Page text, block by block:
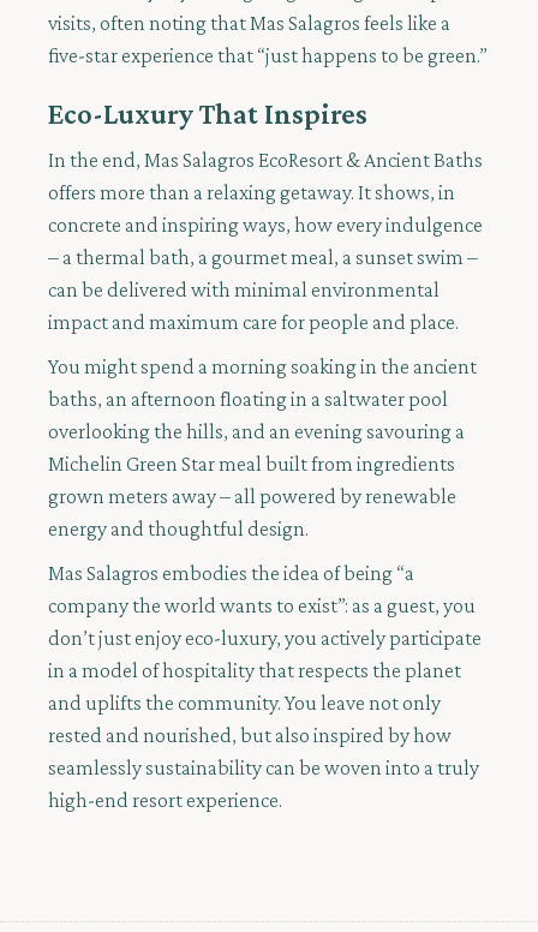
visits, often noting that Mas Salagros feels like a
five-star experience that “just happens to be green.”
Eco-Luxury That Inspires
In the end, Mas Salagros EcoResort & Ancient Baths
offers more than a relaxing getaway. It shows, in
concrete and inspiring ways, how every indulgence
– a thermal bath, a gourmet meal, a sunset swim –
can be delivered with minimal environmental
impact and maximum care for people and place.
You might spend a morning soaking in the ancient
baths, an afternoon floating in a saltwater pool
overlooking the hills, and an evening savouring a
Michelin Green Star meal built from ingredients
grown meters away – all powered by renewable
energy and thoughtful design.
Mas Salagros embodies the idea of being “a
company the world wants to exist”: as a guest, you
don’t just enjoy eco-luxury, you actively participate
in a model of hospitality that respects the planet
and uplifts the community. You leave not only
rested and nourished, but also inspired by how
seamlessly sustainability can be woven into a truly
high-end resort experience.